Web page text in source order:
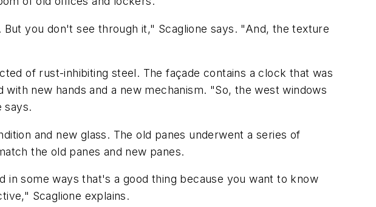
you don't see through it," Scaglione says. "And, the texture
of rust-inhibiting steel. The façade contains a clock that was
new hands and a new mechanism. "So, the west windows
says.
and new glass. The old panes underwent a series of
the old panes and new panes.
some ways that's a good thing because you want to know
Scaglione explains.